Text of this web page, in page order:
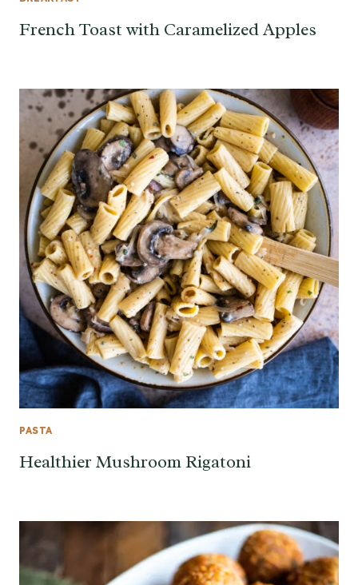
French Toast with Caramelized Apples
PASTA
Healthier Mushroom Rigatoni